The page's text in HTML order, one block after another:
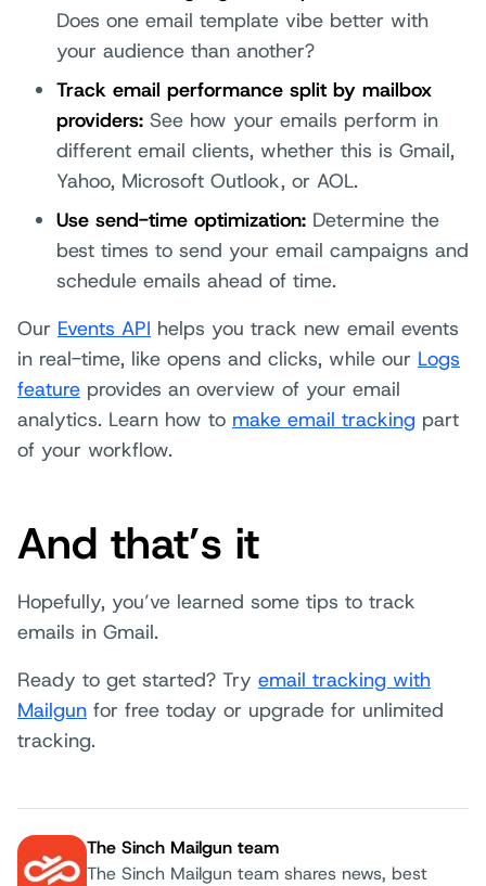
Does one email template vibe better with
your audience than another?
Track email performance split by mailbox
providers: See how your emails perform in
different email clients, whether this is Gmail,
Yahoo, Microsoft Outlook, or AOL.
Use send-time optimization: Determine the
best times to send your email campaigns and
schedule emails ahead of time.
Our Events API helps you track new email events
in real-time, like opens and clicks, while our Logs
feature provides an overview of your email
analytics. Learn how to make email tracking part
of your workflow.
And that’s it
Hopefully, you’ve learned some tips to track
emails in Gmail.
Ready to get started? Try email tracking with
Mailgun for free today or upgrade for unlimited
tracking.
The Sinch Mailgun team
The Sinch Mailgun team shares news, best